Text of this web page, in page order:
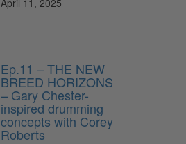
Ep.11 – THE NEW
BREED HORIZONS
– Gary Chester-
inspired drumming
concepts with Corey
Roberts